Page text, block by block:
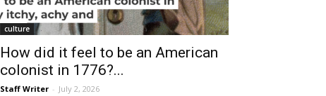
culture
How did it feel to be an American
colonist in 1776?...
Staff Writer - July 2, 2026